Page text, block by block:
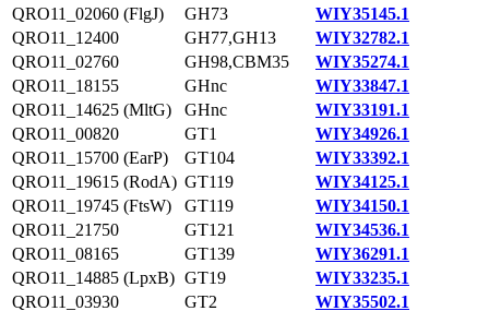
QRO11_02060 (FlgJ)
GH73
WIY35145.1
QRO11_12400
GH77,GH13
WIY32782.1
QRO11_02760
GH98,CBM35
WIY35274.1
QRO11_18155
GHnc
WIY33847.1
QRO11_14625 (MltG)
GHnc
WIY33191.1
QRO11_00820
GT1
WIY34926.1
QRO11_15700 (EarP)
GT104
WIY33392.1
QRO11_19615 (RodA) GT119
WIY34125.1
QRO11_19745 (FtsW)
GT119
WIY34150.1
QRO11_21750
GT121
WIY34536.1
QRO11_08165
GT139
WIY36291.1
QRO11_14885 (LpxB) GT19
WIY33235.1
QRO11_03930
GT2
WIY35502.1